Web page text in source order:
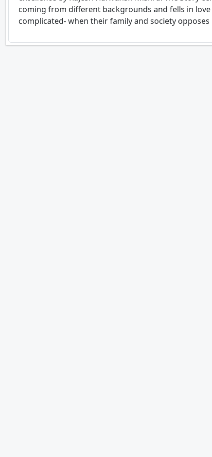
coming from different backgrounds and fells in
complicated- when their family and society